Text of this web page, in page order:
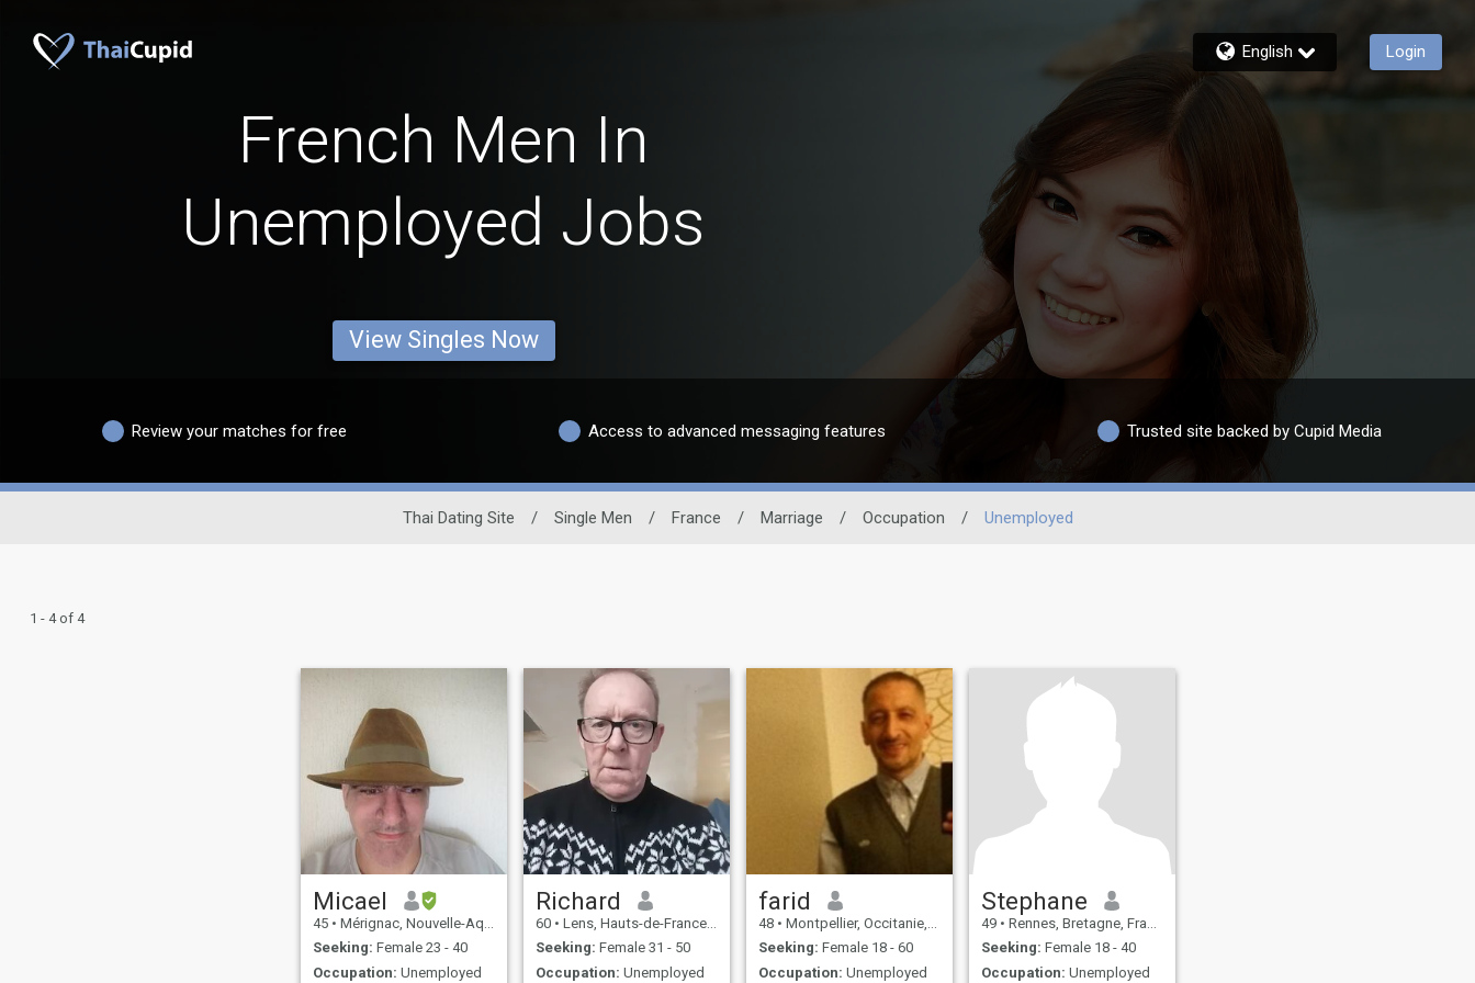
English Login
French Men In
Unemployed Jobs
View Singles Now
Review your matches for free Access to advanced messaging features Trusted site backed by Cupid Media
Thai Dating Site / Single Men / France / Marriage / Occupation / Unemployed
1 - 4 of 4
Micael
45 • Mérignac, Nouvelle-Aquitaine, France
Seeking: Female 23 - 40
Occupation: Unemployed
Richard
60 • Lens, Hauts-de-France, France
Seeking: Female 31 - 50
Occupation: Unemployed
farid
48 • Montpellier, Occitanie, France
Seeking: Female 18 - 60
Occupation: Unemployed
Stephane
49 • Rennes, Bretagne, France
Seeking: Female 18 - 40
Occupation: Unemployed